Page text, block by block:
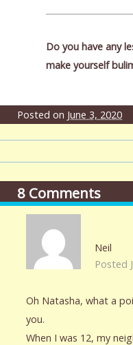
Do you have any
make yourself
Posted on June 3, 2020
8 Comments
Neil
Posted
Oh Natasha, what a
you.
When I was 12, my